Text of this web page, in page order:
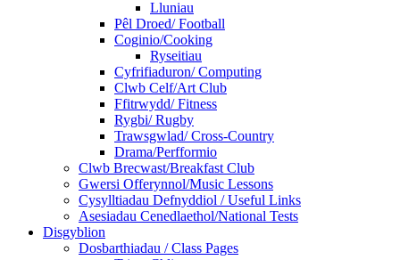
Lluniau
Pêl Droed/ Football
Coginio/Cooking
Ryseitiau
Cyfrifiaduron/ Computing
Clwb Celf/Art Club
Ffitrwydd/ Fitness
Rygbi/ Rugby
Trawsgwlad/ Cross-Country
Drama/Perfformio
Clwb Brecwast/Breakfast Club
Gwersi Offerynnol/Music Lessons
Cysylltiadau Defnyddiol / Useful Links
Asesiadau Cenedlaethol/National Tests
Disgyblion
Dosbarthiadau / Class Pages